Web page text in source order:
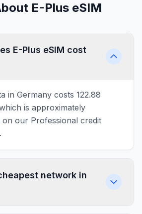
E-Plus eSIM
E-Plus eSIM cost
in Germany costs 122.88
is approximately
on our Professional credit
network in